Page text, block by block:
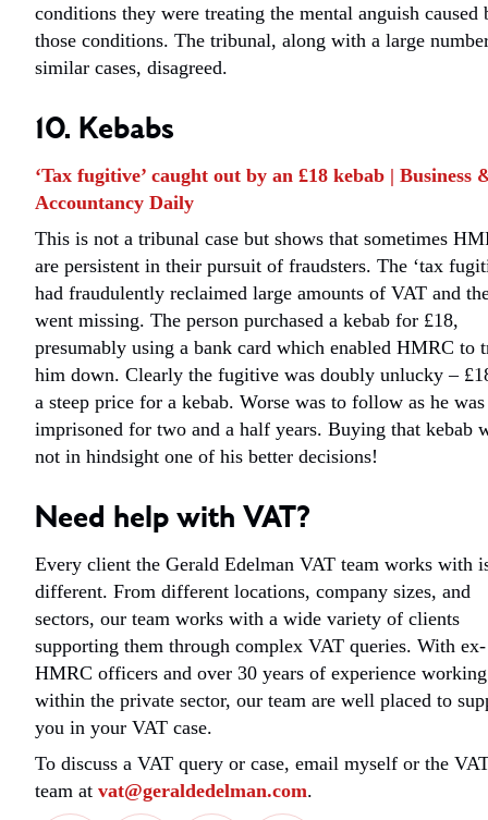
conditions they were treating the mental anguish caused
those conditions. The tribunal, along with a large
similar cases, disagreed.
10. Kebabs
‘Tax fugitive’ caught out by an £18 kebab | Business
Accountancy Daily
This is not a tribunal case but shows that sometimes
are persistent in their pursuit of fraudsters. The ‘tax
had fraudulently reclaimed large amounts of VAT and
went missing. The person purchased a kebab for £18,
presumably using a bank card which enabled HMRC to
him down. Clearly the fugitive was doubly unlucky –
a steep price for a kebab. Worse was to follow as he was
imprisoned for two and a half years. Buying that kebab
not in hindsight one of his better decisions!
Need help with VAT?
Every client the Gerald Edelman VAT team works with
different. From different locations, company sizes, and
sectors, our team works with a wide variety of clients
supporting them through complex VAT queries. With ex-
HMRC officers and over 30 years of experience working
within the private sector, our team are well placed to
you in your VAT case.
To discuss a VAT query or case, email myself or the
team at vat@geraldedelman.com.